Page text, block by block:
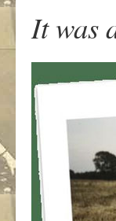
It was